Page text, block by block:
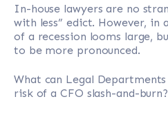
In-house lawyers are no
with less” edict. However, in
of a recession looms large,
to be more pronounced.
What can Legal
risk of a CFO slash-and-burn?